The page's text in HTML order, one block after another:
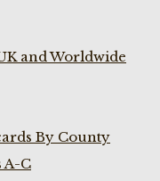
and Worldwide
By County
A-C